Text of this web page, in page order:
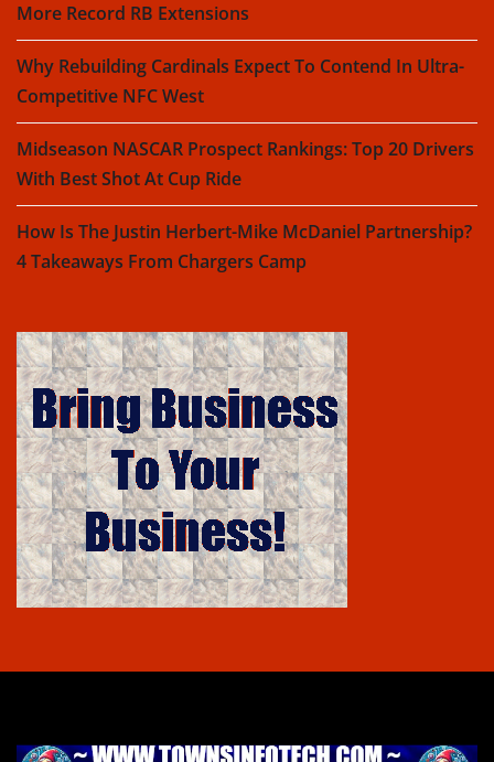
More Record RB Extensions
Why Rebuilding Cardinals Expect To Contend In Ultra-
Competitive NFC West
Midseason NASCAR Prospect Rankings: Top 20 Drivers
With Best Shot At Cup Ride
How Is The Justin Herbert-Mike McDaniel Partnership?
4 Takeaways From Chargers Camp